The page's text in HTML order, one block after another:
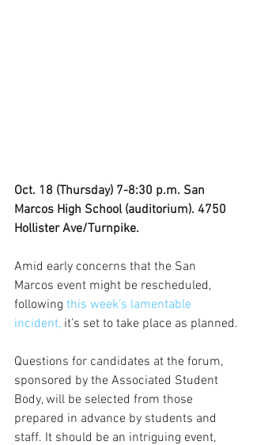
Oct. 18 (Thursday) 7-8:30 p.m. San
Marcos High School (auditorium). 4750
Hollister Ave/Turnpike.
Amid early concerns that the San
Marcos event might be rescheduled,
following this week’s lamentable
incident, it’s set to take place as planned.
Questions for candidates at the forum,
sponsored by the Associated Student
Body, will be selected from those
prepared in advance by students and
staff. It should be an intriguing event,